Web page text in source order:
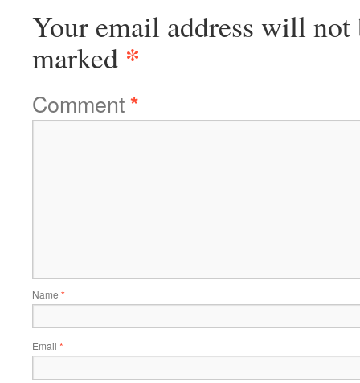
Your email address will not
marked *
Comment*
Name *
Email *